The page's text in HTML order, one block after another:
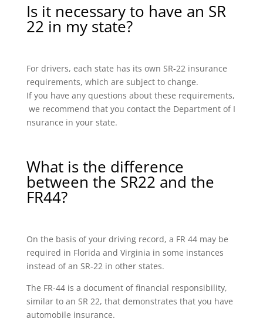
Is it necessary to have an SR
22 in my state?
For drivers, each state has its own SR-22 insurance
requirements, which are subject to change.
If you have any questions about these requirements,
we recommend that you contact the Department of I
nsurance in your state.
What is the difference
between the SR22 and the
FR44?
On the basis of your driving record, a FR 44 may be
required in Florida and Virginia in some instances
instead of an SR-22 in other states.
The FR-44 is a document of financial responsibility,
similar to an SR 22, that demonstrates that you have
automobile insurance.